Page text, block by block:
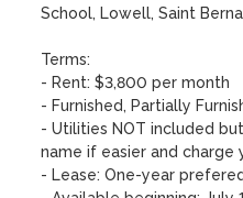
School, Lowell, Saint
Terms:
- Rent: $3,800 per month
- Furnished, Partially
- Utilities NOT included
name if easier and charge
- Lease: One-year